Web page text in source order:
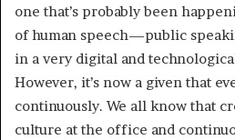
one that’s probably been
of human speech—public
in a very digital and
However, it’s now a given that
continuously. We all know that
culture at the office and